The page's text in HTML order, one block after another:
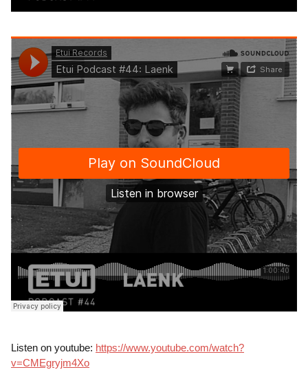
Listen on youtube: https://www.youtube.com/watch?
v=CMEgryjm4Xo